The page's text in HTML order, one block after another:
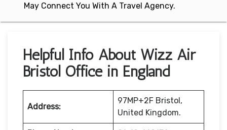
May Connect You With A Travel Agency.
Helpful Info About Wizz Air
Bristol Office in England
Address:
97MP+2F Bristol,
United Kingdom.